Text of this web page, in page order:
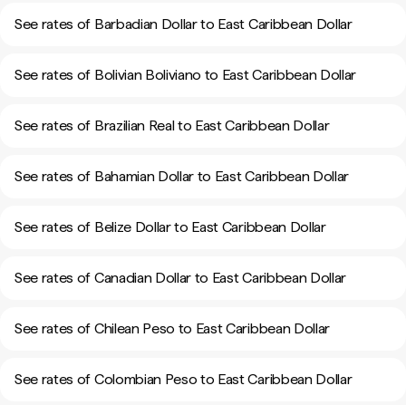
See rates of Barbadian Dollar to East Caribbean Dollar
See rates of Bolivian Boliviano to East Caribbean Dollar
See rates of Brazilian Real to East Caribbean Dollar
See rates of Bahamian Dollar to East Caribbean Dollar
See rates of Belize Dollar to East Caribbean Dollar
See rates of Canadian Dollar to East Caribbean Dollar
See rates of Chilean Peso to East Caribbean Dollar
See rates of Colombian Peso to East Caribbean Dollar